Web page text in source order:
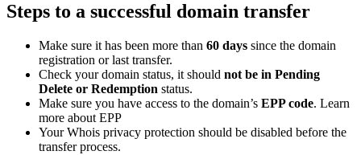
Steps to a successful domain transfer
Make sure it has been more than 60 days since the domain
registration or last transfer.
Check your domain status, it should not be in Pending
Delete or Redemption status.
Make sure you have access to the domain’s EPP code. Learn
more about EPP
Your Whois privacy protection should be disabled before the
transfer process.